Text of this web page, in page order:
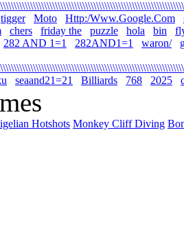
tigger Moto Http:/Www.Google.Com
chers friday the puzzle hola bin
282 AND 1=1 282AND1=1 waron/
seaand21=21 Billiards 768 2025
Hotshots Monkey Cliff Diving